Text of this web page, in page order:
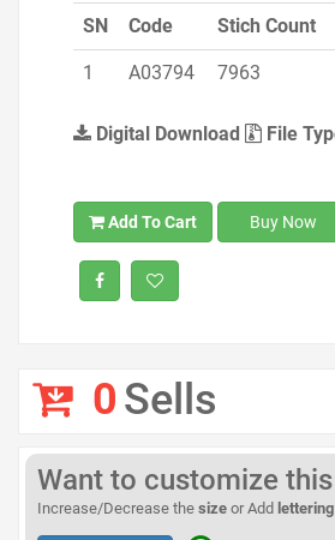
SN
Code Stich Count
1 A03794 7963
Digital Download File
Add To Cart Buy Now
0Sells
Want to customize
Increase/Decrease the size or Add lettering